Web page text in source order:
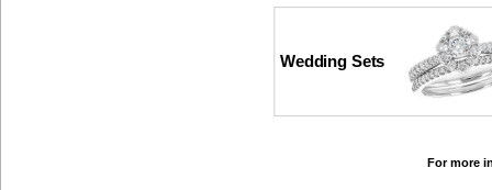
Wedding Sets
For more